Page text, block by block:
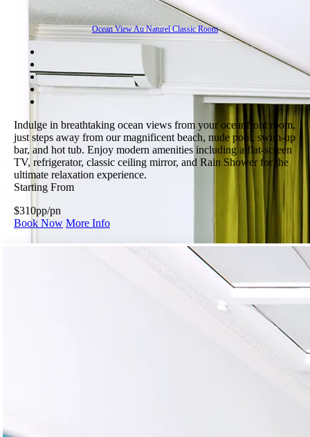
Ocean View Au Naturel Classic Room
Indulge in breathtaking ocean views from your oceanfront room,
just steps away from our magnificent beach, nude pool, swim-up
bar, and hot tub. Enjoy modern amenities including a flat-screen
TV, refrigerator, classic ceiling mirror, and Rain Shower for the
ultimate relaxation experience.
Starting From
$310pp/pn
Book Now More Info